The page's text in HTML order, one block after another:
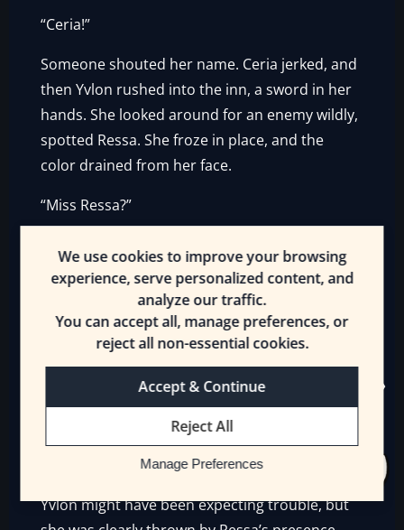
We use cookies to improve your browsing
experience, serve personalized content, and
analyze our traffic.
You can accept all, manage preferences, or
reject all non-essential cookies.
Accept & Continue
Reject All
Manage Preferences
“Ceria!”
Someone shouted her name. Ceria jerked, and
then Yvlon rushed into the inn, a sword in her
hands. She looked around for an enemy wildly,
spotted Ressa. She froze in place, and the
color drained from her face.
“Miss Ressa?”
It was remarkable how the [Maid] didn’t react
to Yvlon’s appearance. She just stared at the
woman, noted her arms, and dismissed her in
“Put the sword down. Lady Magnolia has
requested Ryoka Griffin’s presence.”
Yvlon might have been expecting trouble, but